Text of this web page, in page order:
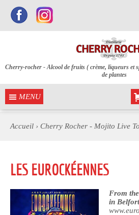
MENU
Cherry-rocher - Alcool de fruits ( crème, liqueurs et
de plantes
Accueil › Cherry Rocher - Mojito Live
LES EUROCKÉENNES
From
in